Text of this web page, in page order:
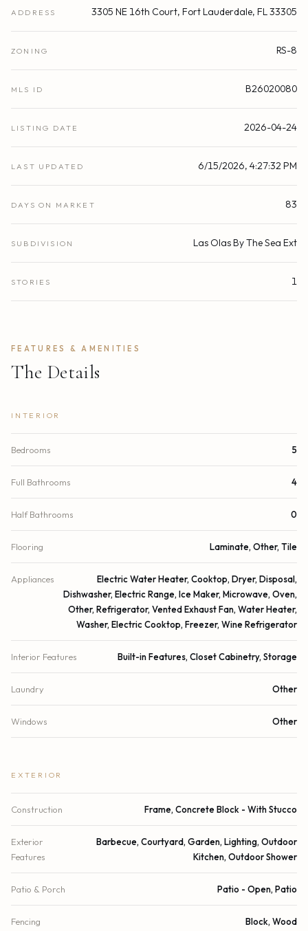
ADDRESS 3305 NE 16th Court, Fort Lauderdale, FL 33305
ZONING RS-8
MLS ID B26020080
LISTING DATE 2026-04-24
LAST UPDATED 6/15/2026, 4:27:32 PM
DAYS ON MARKET 83
SUBDIVISION Las Olas By The Sea Ext
STORIES 1
FEATURES & AMENITIES
The Details
INTERIOR
Bedrooms 5
Full Bathrooms 4
Half Bathrooms 0
Flooring Laminate, Other, Tile
Appliances
Electric Water Heater, Cooktop, Dryer, Disposal,
Dishwasher, Electric Range, Ice Maker, Microwave, Oven,
Other, Refrigerator, Vented Exhaust Fan, Water Heater,
Washer, Electric Cooktop, Freezer, Wine Refrigerator
Interior Features Built-in Features, Closet Cabinetry, Storage
Laundry Other
Windows Other
EXTERIOR
Construction Frame, Concrete Block - With Stucco
Exterior
Features
Barbecue, Courtyard, Garden, Lighting, Outdoor
Kitchen, Outdoor Shower
Patio & Porch Patio - Open, Patio
Fencing Block, Wood